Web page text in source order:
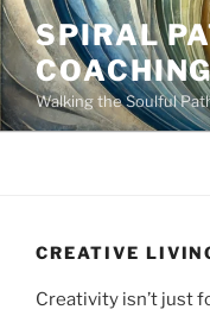
Skip
to
content
SPIRAL
Walking the Soulful
CREATIVE
Creativity isn’t just